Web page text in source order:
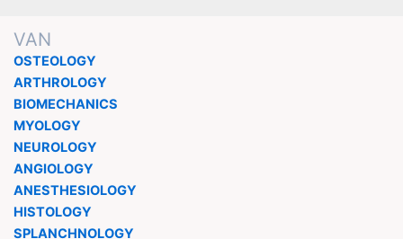
VAN
OSTEOLOGY
ARTHROLOGY
BIOMECHANICS
MYOLOGY
NEUROLOGY
ANGIOLOGY
ANESTHESIOLOGY
HISTOLOGY
SPLANCHNOLOGY